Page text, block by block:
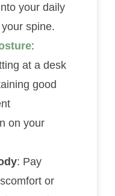
your daily
spine.
:
at a desk
good
on your
: Pay
or